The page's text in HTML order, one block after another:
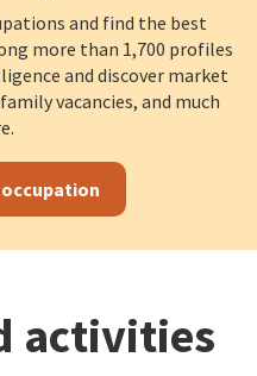
and find the best
more than 1,700 profiles
and discover market
vacancies, and much
activities